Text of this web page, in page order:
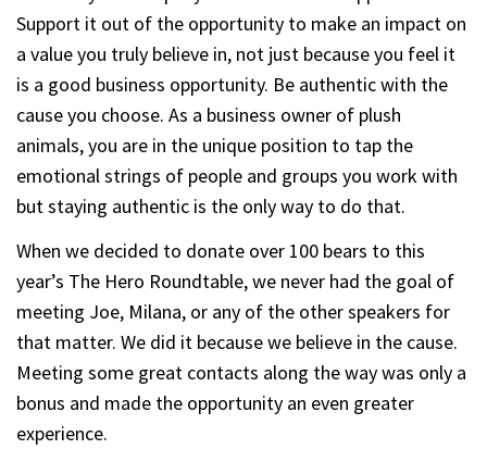
Support it out of the opportunity to make an impact on
a value you truly believe in, not just because you feel it
is a good business opportunity. Be authentic with the
cause you choose. As a business owner of plush
animals, you are in the unique position to tap the
emotional strings of people and groups you work with
but staying authentic is the only way to do that.
When we decided to donate over 100 bears to this
year’s The Hero Roundtable, we never had the goal of
meeting Joe, Milana, or any of the other speakers for
that matter. We did it because we believe in the cause.
Meeting some great contacts along the way was only a
bonus and made the opportunity an even greater
experience.